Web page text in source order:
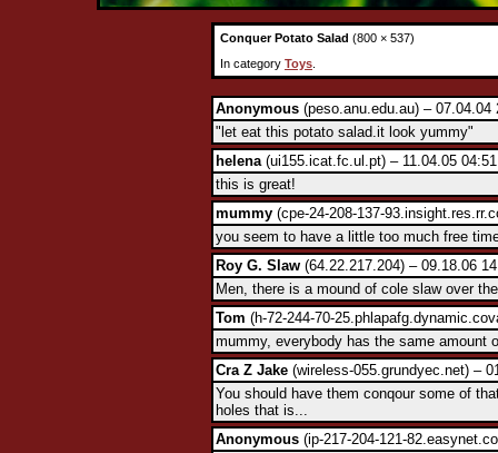
Conquer Potato Salad (800 × 537)
In category Toys
Anonymous (peso.anu.edu.au) – 07.04.04
"let eat this potato salad.it look yummy"
helena(ui155.icat.fc.ul.pt) – 11.04.05
this is great!
mummy (cpe-24-208-137-
you seem to have a little too much free
Roy G. Slaw (64.22.217.204) – 09.18.06
Men, there is a mound of cole slaw over
Tom (h-72-244-70-
mummy, everybody has the same amount
Cra Z Jake (wireless-055.grundyec.net) –
You should have them conqour some of
holes that is...
Anonymous (ip-217-204-121-